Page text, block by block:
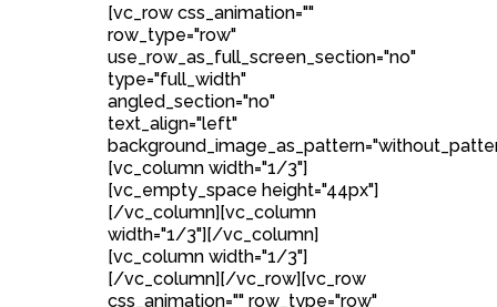
[vc_row css_animation=""
row_type="row"
use_row_as_full_screen_section="no"
type="full_width"
angled_section="no"
text_align="left"
[vc_column width="1/3"]
[vc_empty_space height="44px"]
[/vc_column][vc_column
width="1/3"][/vc_column]
[vc_column width="1/3"]
[/vc_column][/vc_row][vc_row
css_animation="" row_type="row"